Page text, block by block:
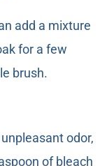
add a mixture
for a few
brush.
odor,
of bleach